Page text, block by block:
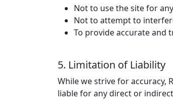
Not to use the site for
Not to attempt to
To provide accurate and
5. Limitation of Liability
While we strive for accuracy,
liable for any direct or